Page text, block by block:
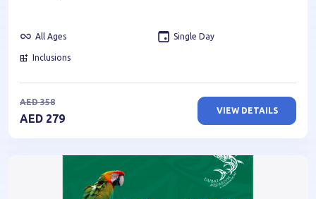
All Ages Single Day
Inclusions
AED 358
AED 279
VIEW DETAILS